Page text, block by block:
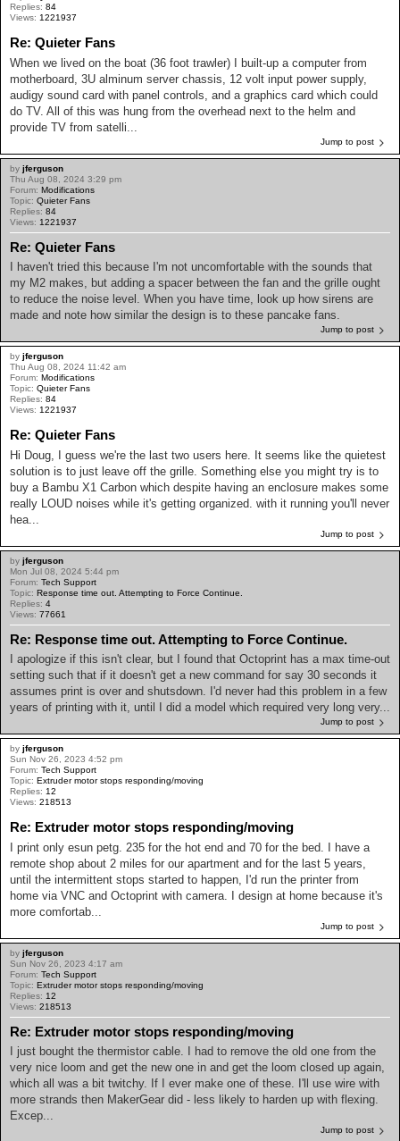
Replies: 84
Views: 1221937
Re: Quieter Fans
When we lived on the boat (36 foot trawler) I built-up a computer from
motherboard, 3U alminum server chassis, 12 volt input power supply,
audigy sound card with panel controls, and a graphics card which could
do TV. All of this was hung from the overhead next to the helm and
provide TV from satelli...
Jump to post
by jferguson
Thu Aug 08, 2024 3:29 pm
Forum: Modifications
Topic: Quieter Fans
Replies: 84
Views: 1221937
Re: Quieter Fans
I haven't tried this because I'm not uncomfortable with the sounds that
my M2 makes, but adding a spacer between the fan and the grille ought
to reduce the noise level. When you have time, look up how sirens are
made and note how similar the design is to these pancake fans.
Jump to post
by jferguson
Thu Aug 08, 2024 11:42 am
Forum: Modifications
Topic: Quieter Fans
Replies: 84
Views: 1221937
Re: Quieter Fans
Hi Doug, I guess we're the last two users here. It seems like the quietest
solution is to just leave off the grille. Something else you might try is to
buy a Bambu X1 Carbon which despite having an enclosure makes some
really LOUD noises while it's getting organized. with it running you'll never
hea...
Jump to post
by jferguson
Mon Jul 08, 2024 5:44 pm
Forum: Tech Support
Topic: Response time out. Attempting to Force Continue.
Replies: 4
Views: 77661
Re: Response time out. Attempting to Force Continue.
I apologize if this isn't clear, but I found that Octoprint has a max time-out
setting such that if it doesn't get a new command for say 30 seconds it
assumes print is over and shutsdown. I'd never had this problem in a few
years of printing with it, until I did a model which required very long very...
Jump to post
by jferguson
Sun Nov 26, 2023 4:52 pm
Forum: Tech Support
Topic: Extruder motor stops responding/moving
Replies: 12
Views: 218513
Re: Extruder motor stops responding/moving
I print only esun petg. 235 for the hot end and 70 for the bed. I have a
remote shop about 2 miles for our apartment and for the last 5 years,
until the intermittent stops started to happen, I'd run the printer from
home via VNC and Octoprint with camera. I design at home because it's
more comfortab...
Jump to post
by jferguson
Sun Nov 26, 2023 4:17 am
Forum: Tech Support
Topic: Extruder motor stops responding/moving
Replies: 12
Views: 218513
Re: Extruder motor stops responding/moving
I just bought the thermistor cable. I had to remove the old one from the
very nice loom and get the new one in and get the loom closed up again,
which all was a bit twitchy. If I ever make one of these. I'll use wire with
more strands then MakerGear did - less likely to harden up with flexing.
Excep...
Jump to post